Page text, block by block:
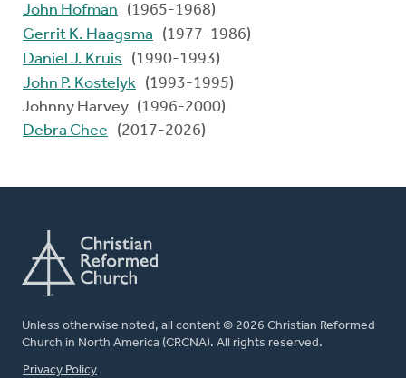
John Hofman
(1965-1968)
Gerrit K. Haagsma
(1977-1986)
Daniel J. Kruis
(1990-1993)
John P. Kostelyk (1993-1995)
Johnny Harvey (1996-2000)
Debra Chee
(2017-2026)
Unless otherwise noted, all content © 2026 Christian Reformed
Church in North America (CRCNA). All rights reserved.
FOOTER
Privacy Policy